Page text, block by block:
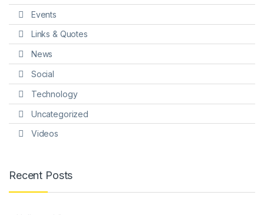
Events
Links & Quotes
News
Social
Technology
Uncategorized
Videos
Recent Posts